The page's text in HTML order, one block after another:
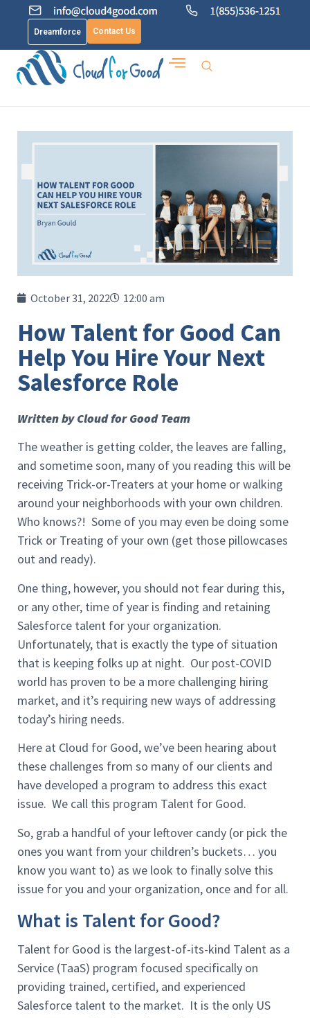
Dreamforce Contact Us
October 31, 2022 12:00 am
How Talent for Good Can
Help You Hire Your Next
Salesforce Role
Written by Cloud for Good Team
The weather is getting colder, the leaves are falling,
and sometime soon, many of you reading this will be
receiving Trick-or-Treaters at your home or walking
around your neighborhoods with your own children.
Who knows?! Some of you may even be doing some
Trick or Treating of your own (get those pillowcases
out and ready).
One thing, however, you should not fear during this,
or any other, time of year is finding and retaining
Salesforce talent for your organization.
Unfortunately, that is exactly the type of situation
that is keeping folks up at night. Our post-COVID
world has proven to be a more challenging hiring
market, and it’s requiring new ways of addressing
today’s hiring needs.
Here at Cloud for Good, we’ve been hearing about
these challenges from so many of our clients and
have developed a program to address this exact
issue. We call this program Talent for Good.
So, grab a handful of your leftover candy (or pick the
ones you want from your children’s buckets… you
know you want to) as we look to finally solve this
issue for you and your organization, once and for all.
What is Talent for Good?
Talent for Good is the largest-of-its-kind Talent as a
Service (TaaS) program focused specifically on
providing trained, certified, and experienced
Salesforce talent to the market. It is the only US